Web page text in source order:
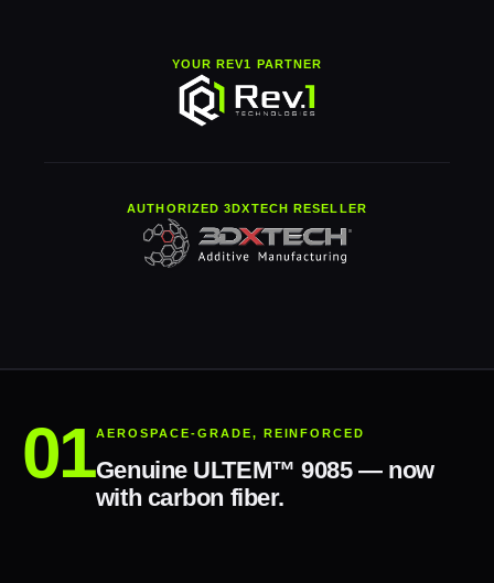
YOUR REV1 PARTNER
AUTHORIZED 3DXTECH RESELLER
AEROSPACE-GRADE, REINFORCED
Genuine ULTEM™ 9085 — now
with carbon fiber.